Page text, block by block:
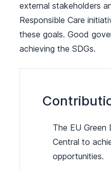
external stakeholders
Responsible Care
these goals. Good
achieving the SDGs.
The EU
Central to
opportunities.